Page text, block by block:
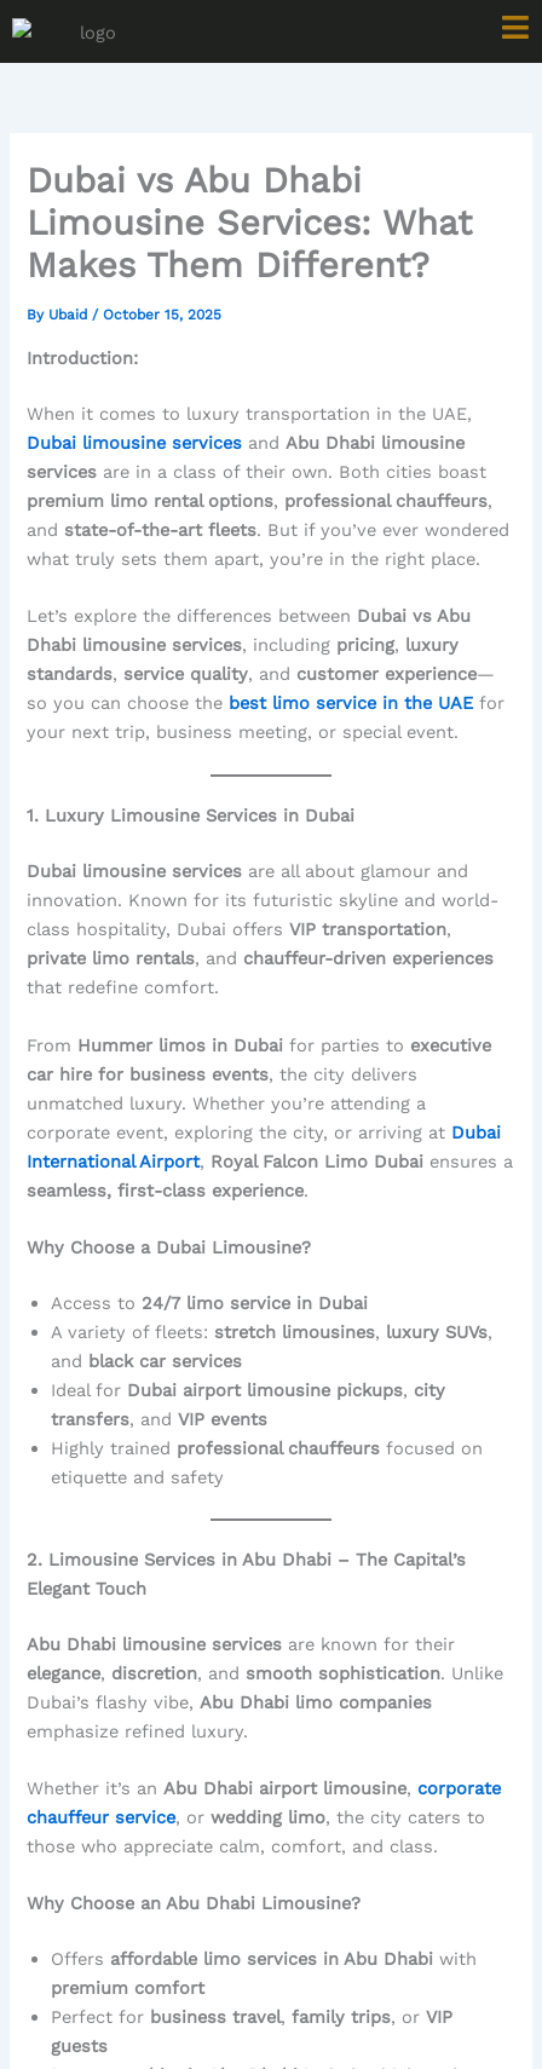
Skip
to
Dubai vs Abu Dhabi
Limousine Services: What
Makes Them Different?
By Ubaid/October 15, 2025
Introduction:
When it comes to luxury transportation in the UAE,
Dubai limousine services andAbu Dhabi limousine
services are in a class of their own. Both cities boast
premium limo rental options, professional chauffeurs,
and state-of-the-art fleets. But if you’ve ever wondered
what truly sets them apart, you’re in the right place.
Let’s explore the differences between Dubai vs Abu
Dhabi limousine services, including pricing, luxury
standards, service quality, and customer experience—
so you can choose the best limo service in the UAEfor
your next trip, business meeting, or special event.
1. Luxury Limousine Services in Dubai
Dubai limousine services are all about glamour and
innovation. Known for its futuristic skyline and world-
class hospitality, Dubai offersVIP transportation,
private limo rentals, and chauffeur-driven experiences
that redefine comfort.
From Hummer limos in Dubai for parties to executive
car hire for business events, the city delivers
unmatched luxury. Whether you’re attending a
corporate event, exploring the city, or arriving at Dubai
International Airport, Royal Falcon Limo Dubai ensures a
seamless, first-class experience.
Why Choose a Dubai Limousine?
Access to 24/7 limo service in Dubai
A variety of fleets: stretch limousines, luxury SUVs,
and black car services
Ideal for Dubai airport limousine pickups, city
transfers, andVIP events
Highly trained professional chauffeurs focused on
etiquette and safety
2. Limousine Services in Abu Dhabi – The Capital’s
Elegant Touch
Abu Dhabi limousine services are known for their
elegance, discretion, and smooth sophistication. Unlike
Dubai’s flashy vibe, Abu Dhabi limo companies
emphasize refined luxury.
Whether it’s anAbu Dhabi airport limousine,corporate
chauffeur service, orwedding limo, the city caters to
those who appreciate calm, comfort, and class.
Why Choose an Abu Dhabi Limousine?
Offers affordable limo services in Abu Dhabi with
premium comfort
Perfect for business travel,family trips, orVIP
guests